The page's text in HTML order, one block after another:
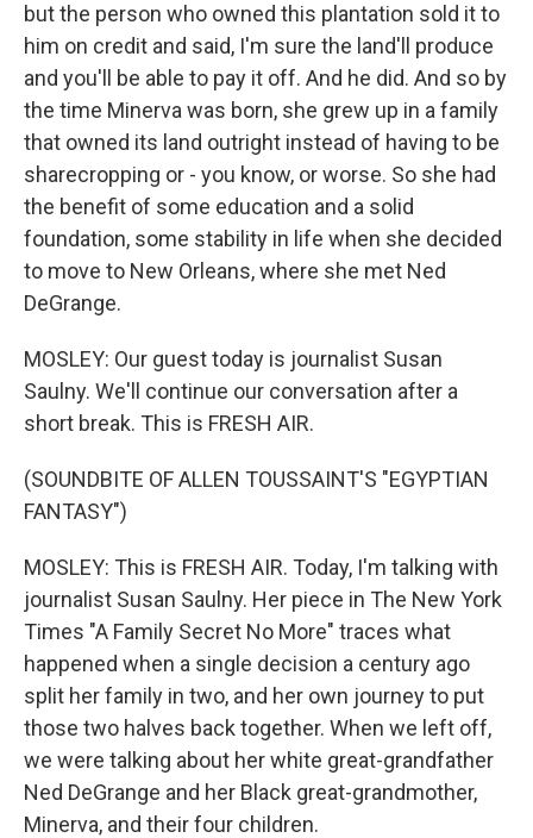
but the person who owned this plantation sold it to
him on credit and said, I'm sure the land'll produce
and you'll be able to pay it off. And he did. And so by
the time Minerva was born, she grew up in a family
that owned its land outright instead of having to be
sharecropping or - you know, or worse. So she had
the benefit of some education and a solid
foundation, some stability in life when she decided
to move to New Orleans, where she met Ned
DeGrange.
MOSLEY: Our guest today is journalist Susan
Saulny. We'll continue our conversation after a
short break. This is FRESH AIR.
(SOUNDBITE OF ALLEN TOUSSAINT'S "EGYPTIAN
FANTASY")
MOSLEY: This is FRESH AIR. Today, I'm talking with
journalist Susan Saulny. Her piece in The New York
Times "A Family Secret No More" traces what
happened when a single decision a century ago
split her family in two, and her own journey to put
those two halves back together. When we left off,
we were talking about her white great-grandfather
Ned DeGrange and her Black great-grandmother,
Minerva, and their four children.